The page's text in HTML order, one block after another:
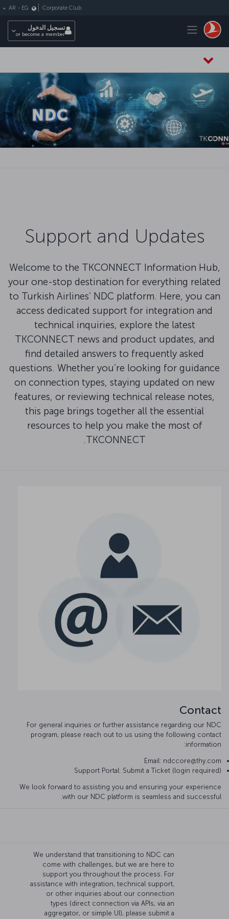
Toggle navigation
Corporate Club
AR - EG
تسجيل الدخول
or become a member
Support and Updates
Welcome to the TKCONNECT Information Hub,
your one-stop destination for everything related
to Turkish Airlines’ NDC platform. Here, you can
access dedicated support for integration and
technical inquiries, explore the latest
TKCONNECT news and product updates, and
find detailed answers to frequently asked
questions. Whether you’re looking for guidance
on connection types, staying updated on new
features, or reviewing technical release notes,
this page brings together all the essential
resources to help you make the most of
TKCONNECT.
Contact
For general inquiries or further assistance regarding our NDC
program, please reach out to us using the following contact
information:
Email: ndccore@thy.com
Support Portal: Submit a Ticket (login required)
We look forward to assisting you and ensuring your experience
with our NDC platform is seamless and successful.
We understand that transitioning to NDC can
come with challenges, but we are here to
support you throughout the process. For
assistance with integration, technical support,
or other inquiries about our connection
types (direct connection via APIs, via an
aggregator, or simple UI), please submit a